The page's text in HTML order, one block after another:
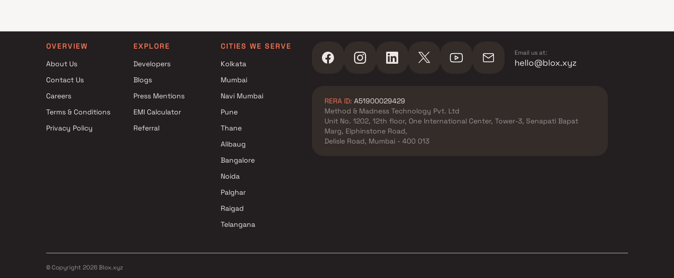
Projects with Spa in Navi Mumbai
Projects with Swimming Pool in Navi
Mumbai
Apartments under 4 Cr in Navi
Mumbai
Apartments under 5 Cr in Navi
OVERVIEW
About Us
Contact Us
Careers
Terms & Conditions
Privacy Policy
EXPLORE
Developers
Blogs
Press Mentions
EMI Calculator
Referral
CITIES WE SERVE
Kolkata
Mumbai
Navi Mumbai
Pune
Thane
Alibaug
Bangalore
Noida
Palghar
Raigad
Telangana
Email us at:
hello@blox.xyz
RERA ID: A51900029429
Method & Madness Technology Pvt. Ltd
Unit No. 1202, 12th floor, One International Center, Tower-3, Senapati Bapat
Marg, Elphinstone Road,
Delisle Road, Mumbai - 400 013
© Copyright 2026Blox.xyz